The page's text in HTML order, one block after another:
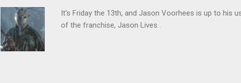
It's Friday the 13th, and Jason Voorhees is up to his
of the franchise, Jason Lives .